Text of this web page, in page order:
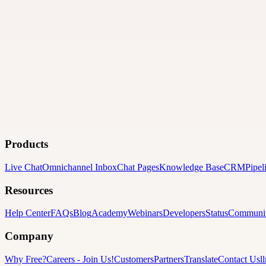
Products
Live ChatOmnichannel InboxChat PagesKnowledge BaseCRM
Resources
Help CenterFAQsBlogAcademyWebinarsDevelopersStatus
Company
Why Free?Careers - Join Us!CustomersPartnersTranslateContact Us